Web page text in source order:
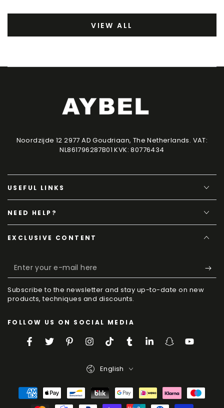
VIEW ALL
Noordzijde 12 2977 AD Goudriaan, The Netherlands. VAT:
NL861796287B01 KVK: 80776434
USEFUL LINKS
NEED HELP?
EXCLUSIVE CONTENT
Subscribe to the newsletter and stay up-to-date on new
products, techniques and discounts.
FOLLOW US ON SOCIAL MEDIA
FacebookTwitterPinterestInstagram
TikTokTumblrLinkedInSnapchatYouTube
English
Payment